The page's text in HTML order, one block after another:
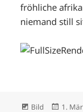
fröhliche
niemand still
Format
Bild 1.